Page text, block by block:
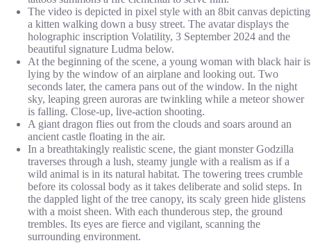
The video is depicted in pixel style with an 8bit canvas depicting
a kitten walking down a busy street. The avatar displays the
holographic inscription Volatility, 3 September 2024 and the
beautiful signature Ludma below.
At the beginning of the scene, a young woman with black hair is
lying by the window of an airplane and looking out. Two
seconds later, the camera pans out of the window. In the night
sky, leaping green auroras are twinkling while a meteor shower
is falling. Close-up, live-action shooting.
A giant dragon flies out from the clouds and soars around an
ancient castle floating in the air.
In a breathtakingly realistic scene, the giant monster Godzilla
traverses through a lush, steamy jungle with a realism as if a
wild animal is in its natural habitat. The towering trees crumble
before its colossal body as it takes deliberate and solid steps. In
the dappled light of the tree canopy, its scaly green hide glistens
with a moist sheen. With each thunderous step, the ground
trembles. Its eyes are fierce and vigilant, scanning the
surrounding environment.